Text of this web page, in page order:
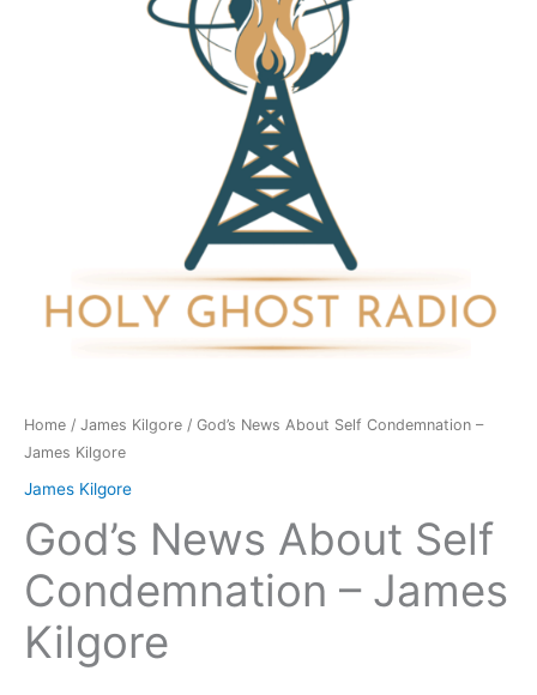
Home / James Kilgore / God’s News About Self Condemnation –
James Kilgore
James Kilgore
God’s News About Self
Condemnation – James
Kilgore